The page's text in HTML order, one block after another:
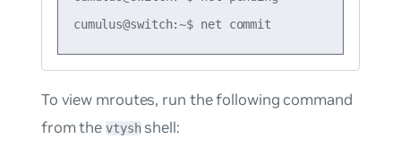
To view mroutes, run the following command
from the vtyshshell: